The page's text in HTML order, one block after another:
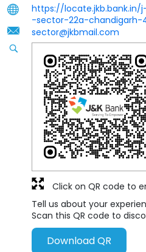
https://
-sector-22a-chandigarh-
sector@jkbmail.com
Tell us about your
Scan this QR code to
Download QR
Click on QR code to